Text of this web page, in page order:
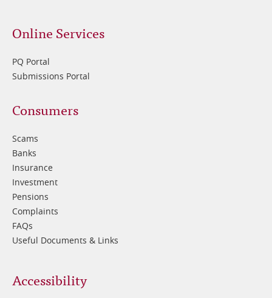
Online Services
PQ Portal
Submissions Portal
Footer
3
Consumers
Scams
Banks
Insurance
Investment
Pensions
Complaints
FAQs
Useful Documents & Links
Accessibility